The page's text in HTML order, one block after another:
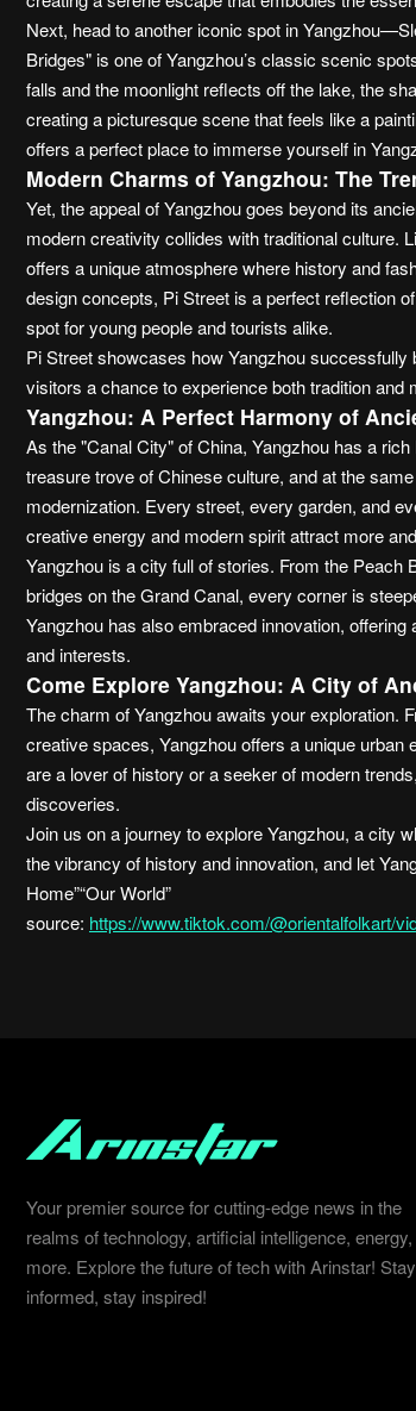
Next, head to another iconic spot in
Bridges" is one of Yangzhou’s classic scenic
falls and the moonlight reflects off the lake, the
creating a picturesque scene that feels like a
offers a perfect place to immerse yourself in
Modern Charms of Yangzhou: The
Yet, the appeal of Yangzhou goes beyond its
modern creativity collides with traditional culture.
offers a unique atmosphere where history and
design concepts, Pi Street is a perfect reflection
spot for young people and tourists alike.
Pi Street showcases how Yangzhou
visitors a chance to experience both tradition and
Yangzhou: A Perfect Harmony of
As the "Canal City" of China, Yangzhou has a
treasure trove of Chinese culture, and at the
modernization. Every street, every garden, and
creative energy and modern spirit attract more
Yangzhou is a city full of stories. From the Peach
bridges on the Grand Canal, every corner is
Yangzhou has also embraced innovation,
and interests.
Come Explore Yangzhou: A City of
The charm of Yangzhou awaits your exploration.
creative spaces, Yangzhou offers a unique
are a lover of history or a seeker of modern
discoveries.
Join us on a journey to explore Yangzhou, a city
the vibrancy of history and innovation, and let
Home”“Our World”
source: https://www.tiktok.com/@orientalfolkart/
Your premier source for cutting-edge news in the
realms of technology, artificial intelligence,
more. Explore the future of tech with Arinstar! Stay
informed, stay inspired!